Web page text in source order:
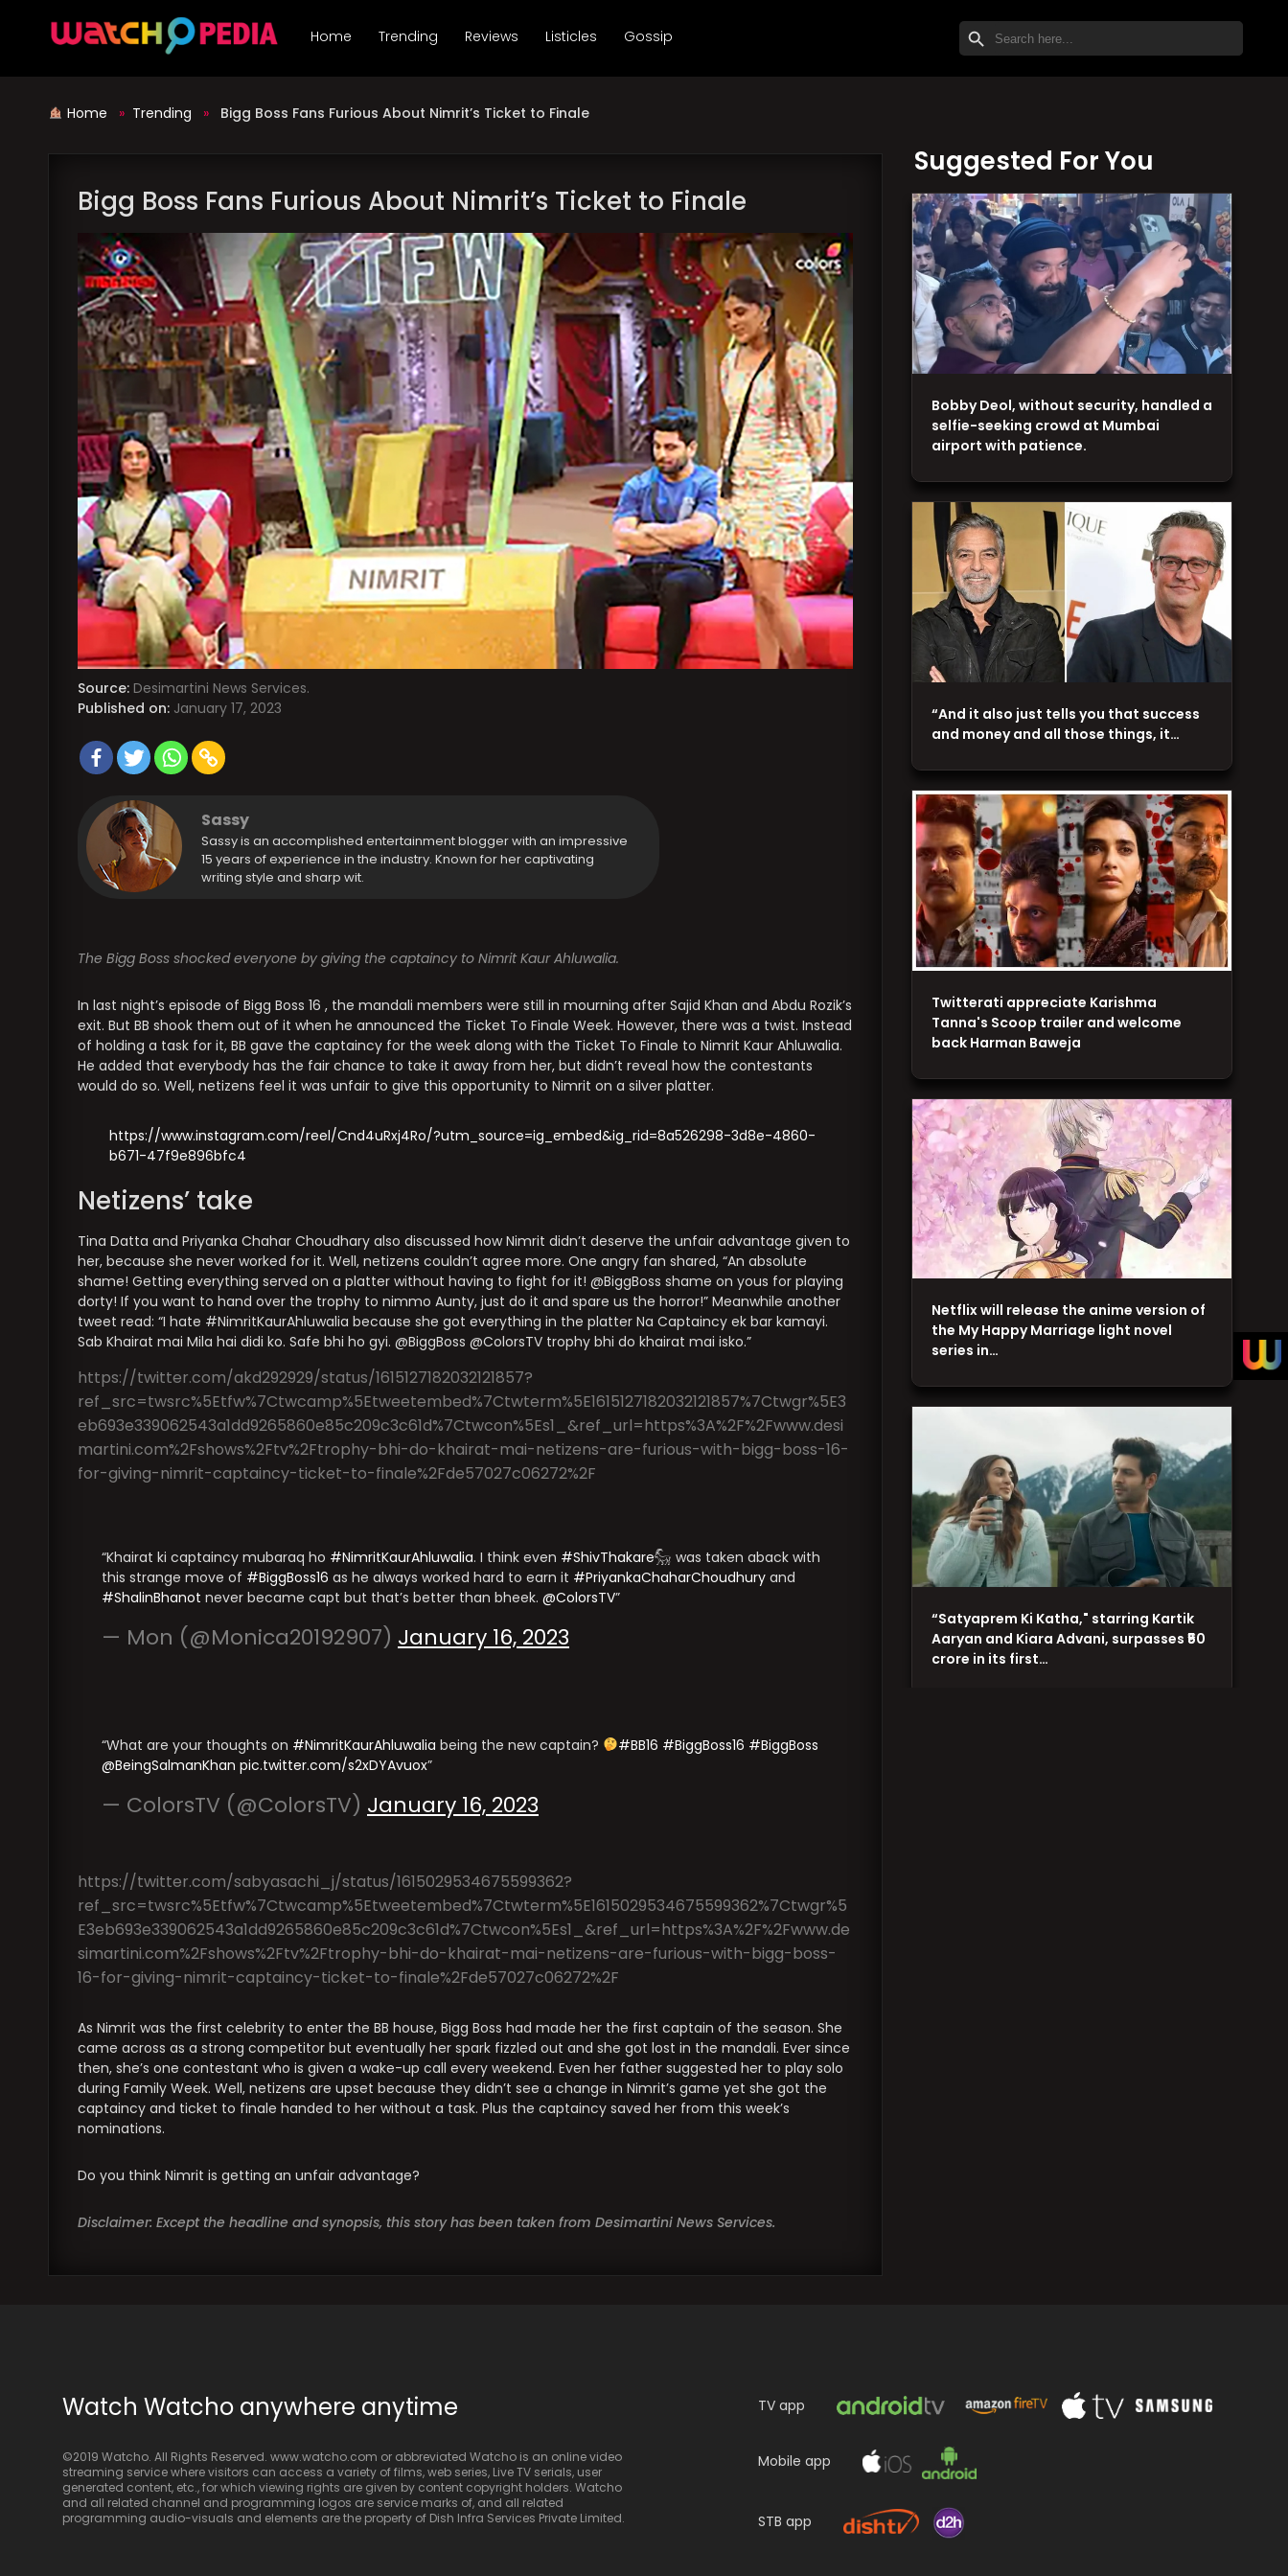
Search
for:
SEARCH BUTTON
Home Trending Reviews Listicles Gossip
Home » Trending » Bigg Boss Fans Furious About Nimrit’s Ticket to Finale
Bigg Boss Fans Furious About Nimrit’s Ticket to Finale
Source: Desimartini News Services.
Published on: January 17, 2023
Sassy
Sassy is an accomplished entertainment blogger with an impressive
15 years of experience in the industry. Known for her captivating
writing style and sharp wit.
The Bigg Boss shocked everyone by giving the captaincy to Nimrit Kaur Ahluwalia.
In last night’s episode of Bigg Boss 16 , the mandali members were still in mourning after Sajid Khan and Abdu Rozik’s
exit. But BB shook them out of it when he announced the Ticket To Finale Week. However, there was a twist. Instead
of holding a task for it, BB gave the captaincy for the week along with the Ticket To Finale to Nimrit Kaur Ahluwalia.
He added that everybody has the fair chance to take it away from her, but didn’t reveal how the contestants
would do so. Well, netizens feel it was unfair to give this opportunity to Nimrit on a silver platter.
https://www.instagram.com/reel/Cnd4uRxj4Ro/?utm_source=ig_embed&ig_rid=8a526298-3d8e-4860-
b671-47f9e896bfc4
Netizens’ take
Tina Datta and Priyanka Chahar Choudhary also discussed how Nimrit didn’t deserve the unfair advantage given to
her, because she never worked for it. Well, netizens couldn’t agree more. One angry fan shared, “An absolute
shame! Getting everything served on a platter without having to fight for it! @BiggBoss shame on yous for playing
dorty! If you want to hand over the trophy to nimmo Aunty, just do it and spare us the horror!” Meanwhile another
tweet read: “I hate #NimritKaurAhluwalia because she got everything in the platter Na Captaincy ek bar kamayi.
Sab Khairat mai Mila hai didi ko. Safe bhi ho gyi. @BiggBoss @ColorsTV trophy bhi do khairat mai isko.”
https://twitter.com/akd292929/status/1615127182032121857?
ref_src=twsrc%5Etfw%7Ctwcamp%5Etweetembed%7Ctwterm%5E1615127182032121857%7Ctwgr%5E3
eb693e339062543a1dd9265860e85c209c3c61d%7Ctwcon%5Es1_&ref_url=https%3A%2F%2Fwww.desi
martini.com%2Fshows%2Ftv%2Ftrophy-bhi-do-khairat-mai-netizens-are-furious-with-bigg-boss-16-
for-giving-nimrit-captaincy-ticket-to-finale%2Fde57027c06272%2F
Khairat ki captaincy mubaraq ho #NimritKaurAhluwalia. I think even #ShivThakare𓃵 was taken aback with
this strange move of #BiggBoss16 as he always worked hard to earn it #PriyankaChaharChoudhury and
#ShalinBhanot never became capt but that’s better than bheek. @ColorsTV
— Mon (@Monica20192907) January 16, 2023
What are your thoughts on #NimritKaurAhluwalia being the new captain? #BB16 #BiggBoss16 #BiggBoss
@BeingSalmanKhan pic.twitter.com/s2xDYAvuox
— ColorsTV (@ColorsTV) January 16, 2023
https://twitter.com/sabyasachi_j/status/1615029534675599362?
ref_src=twsrc%5Etfw%7Ctwcamp%5Etweetembed%7Ctwterm%5E1615029534675599362%7Ctwgr%5
E3eb693e339062543a1dd9265860e85c209c3c61d%7Ctwcon%5Es1_&ref_url=https%3A%2F%2Fwww.de
simartini.com%2Fshows%2Ftv%2Ftrophy-bhi-do-khairat-mai-netizens-are-furious-with-bigg-boss-
16-for-giving-nimrit-captaincy-ticket-to-finale%2Fde57027c06272%2F
As Nimrit was the first celebrity to enter the BB house, Bigg Boss had made her the first captain of the season. She
came across as a strong competitor but eventually her spark fizzled out and she got lost in the mandali. Ever since
then, she’s one contestant who is given a wake-up call every weekend. Even her father suggested her to play solo
during Family Week. Well, netizens are upset because they didn’t see a change in Nimrit’s game yet she got the
captaincy and ticket to finale handed to her without a task. Plus the captaincy saved her from this week’s
nominations.
Do you think Nimrit is getting an unfair advantage?
Disclaimer: Except the headline and synopsis, this story has been taken from Desimartini News Services.
Suggested For You
“Satyaprem Ki Katha," starring Kartik
Aaryan and Kiara Advani, surpasses ₹50
crore in its first…
Netflix will release the anime version of
the My Happy Marriage light novel
series in…
Twitterati appreciate Karishma
Tanna's Scoop trailer and welcome
back Harman Baweja
“And it also just tells you that success
and money and all those things, it…
Bobby Deol, without security, handled a
selfie-seeking crowd at Mumbai
airport with patience.
Watch Watcho anywhere anytime
©2019 Watcho. All Rights Reserved. www.watcho.com or abbreviated Watcho is an online video
streaming service where visitors can access a variety of films, web series, Live TV serials, user
generated content, etc., for which viewing rights are given by content copyright holders. Watcho
and all related channel and programming logos are service marks of, and all related
programming audio-visuals and elements are the property of Dish Infra Services Private Limited.
TV app
Mobile app
STB app